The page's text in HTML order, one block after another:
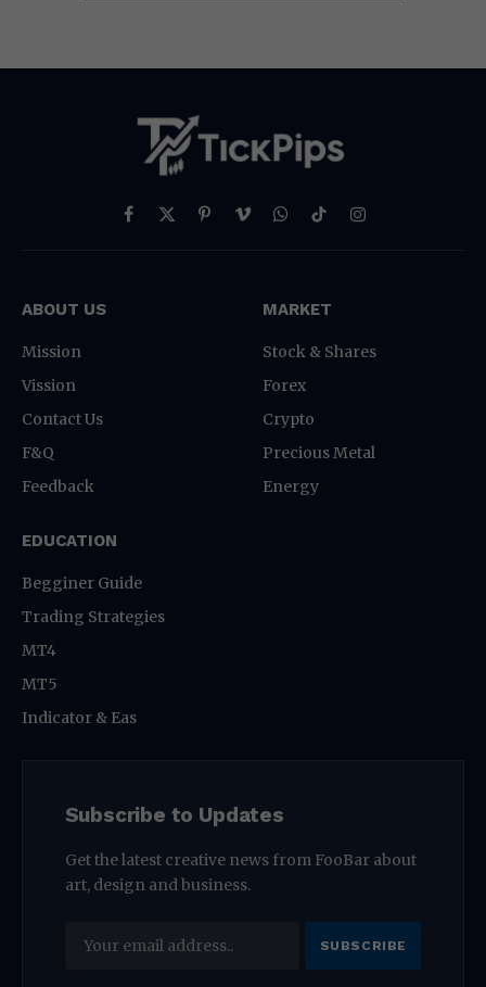
Facebook
X
PinterestVimeoWhatsApp
TikTokInstagram
ABOUT US
Mission
Vission
Contact Us
F&Q
Feedback
MARKET
Stock & Shares
Forex
Crypto
Precious Metal
Energy
EDUCATION
Begginer Guide
Trading Strategies
MT4
MT5
Indicator & Eas
Subscribe to Updates
Get the latest creative news from FooBar about
art, design and business.